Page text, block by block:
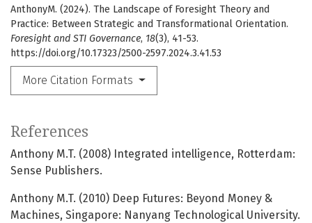
AnthonyM. (2024). The Landscape of Foresight Theory and
Practice: Between Strategic and Transformational Orientation.
Foresight and STI Governance, 18(3), 41-53.
https://doi.org/10.17323/2500-2597.2024.3.41.53
More Citation Formats
References
Anthony M.T. (2008) Integrated intelligence, Rotterdam:
Sense Publishers.
Anthony M.T. (2010) Deep Futures: Beyond Money &
Machines, Singapore: Nanyang Technological University.